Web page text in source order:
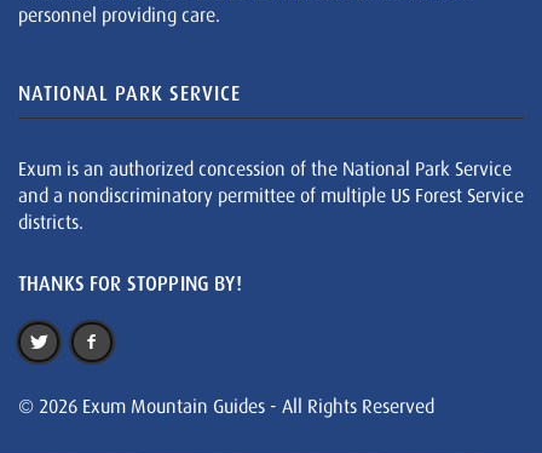
personnel providing care.
NATIONAL PARK SERVICE
Exum is an authorized concession of the National Park Service
and a nondiscriminatory permittee of multiple US Forest Service
districts.
THANKS FOR STOPPING BY!
© 2026 Exum Mountain Guides - All Rights Reserved